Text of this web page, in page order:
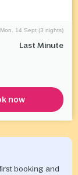
Last Minute
14 Sept (3 nights)
now
booking and